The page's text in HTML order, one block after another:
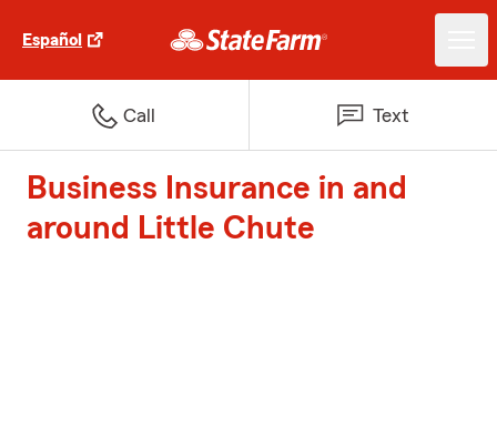
Español
Call Text
Business Insurance in and
around Little Chute